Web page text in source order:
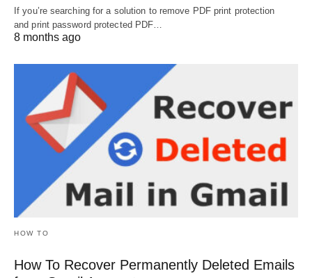
If you’re searching for a solution to remove PDF print protection
and print password protected PDF…
8 months ago
HOW TO
How To Recover Permanently Deleted Emails